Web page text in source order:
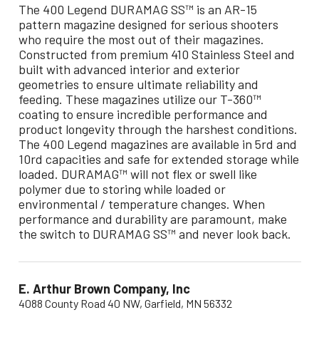
The 400 Legend DURAMAG SS™ is an AR-15
pattern magazine designed for serious shooters
who require the most out of their magazines.
Constructed from premium 410 Stainless Steel and
built with advanced interior and exterior
geometries to ensure ultimate reliability and
feeding. These magazines utilize our T-360™
coating to ensure incredible performance and
product longevity through the harshest conditions.
The 400 Legend magazines are available in 5rd and
10rd capacities and safe for extended storage while
loaded. DURAMAG™ will not flex or swell like
polymer due to storing while loaded or
environmental / temperature changes. When
performance and durability are paramount, make
the switch to DURAMAG SS™ and never look back.
E. Arthur Brown Company, Inc
4088 County Road 40 NW, Garfield, MN 56332